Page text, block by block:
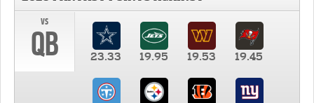
vs
QB 23.33 19.95 19.53 19.45